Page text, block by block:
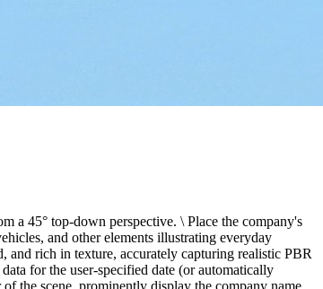
a 45° top-down perspective. \ Place the company's
and other elements illustrating everyday
rich in texture, accurately capturing realistic PBR
for the user-specified date (or automatically
the scene, prominently display the company name